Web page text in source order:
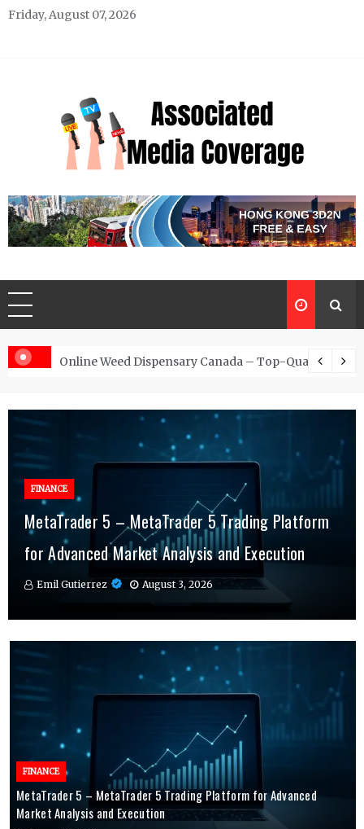
Skip
Friday, August 07, 2026
Associated Media Coverage
for Exclusive Requests
Online Weed Dispensary Canada – Top-Quality
FINANCE
MetaTrader 5 – MetaTrader 5 Trading Platform
for Advanced Market Analysis and Execution
Emil Gutierrez August 3, 2026
Online Testosterone Therapy – Convenient
Hormone Therapy Tailored to You
Emil Gutierrez August 1, 2026
FINANCE
Why MT4 Traders Rely on Risk Management
Indicators Daily
Emil Gutierrez July 29, 2026
FINANCE
MetaTrader 5 – MetaTrader 5 Trading Platform for Advanced
Market Analysis and Execution